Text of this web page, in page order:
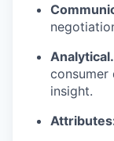
Analytical.
insight.